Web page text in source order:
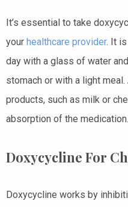
It’s essential to take
your healthcare provider. It
day with a glass of water
stomach or with a light
products, such as milk or
absorption of the medication.
Doxycycline For
Doxycycline works by